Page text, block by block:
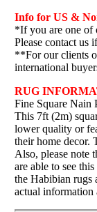
Info for US &
*If you are one of
Please contact us
**For our clients
international
RUG
Fine Square Nain
This 7ft (2m)
lower quality or
their home decor.
Also, please note
are able to see
the Habibian rugs
actual